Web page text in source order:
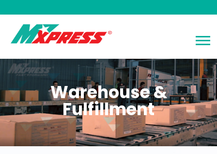
Warehouse &
Fulfillment